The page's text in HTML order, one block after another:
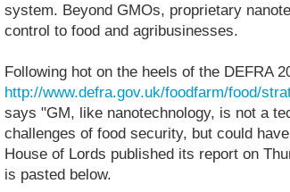
system. Beyond GMOs, proprietary
control to food and agribusinesses.
Following hot on the heels of the DEFRA
http://www.defra.gov.uk/foodfarm/food/
says "GM, like nanotechnology, is not a
challenges of food security, but could
House of Lords published its report on
is pasted below.